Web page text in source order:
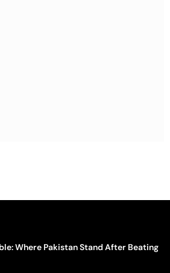
Where Pakistan Stand After Beating